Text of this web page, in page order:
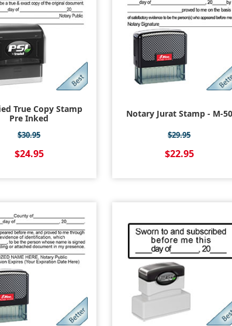
True Copy Stamp
Pre Inked
$30.95
$24.95
Notary Jurat Stamp - M-50
$29.95
$22.95